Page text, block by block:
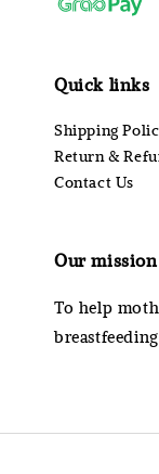
Quick links
Shipping
Return &
Contact Us
Our mission
To help